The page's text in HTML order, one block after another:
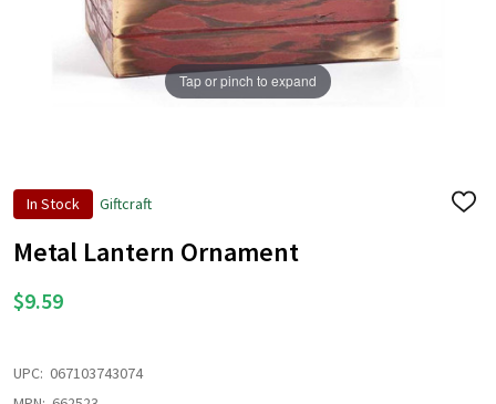
In Stock Giftcraft
ADD
Metal Lantern Ornament
$9.59
Tap or pinch to expand
UPC: 067103743074